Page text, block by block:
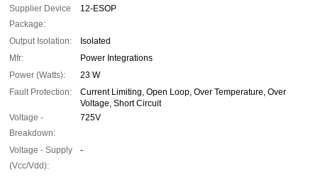
Supplier Device
Package:
12-ESOP
Output Isolation:
Isolated
Mfr:
Power Integrations
Power (Watts):
23 W
Fault Protection:
Current Limiting, Open Loop, Over Temperature, Over
Voltage, Short Circuit
Voltage -
Breakdown:
725V
Voltage - Supply
(Vcc/Vdd):
-